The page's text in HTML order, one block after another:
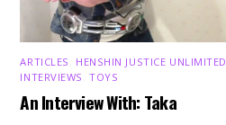
ARTICLES HENSHIN JUSTICE UNLIMITED
INTERVIEWS ,TOYS
An Interview With: Taka